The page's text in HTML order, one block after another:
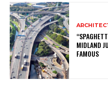
MIDLAND
FAMOUS